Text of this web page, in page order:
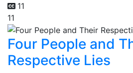
11
11
Four People and
Respective Lies